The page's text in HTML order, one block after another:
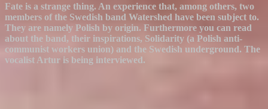
Fate is a strange thing. An experience that, among others, two
members of the Swedish band Watershed have been subject to.
They are namely Polish by origin. Furthermore you can read
about the band, their inspirations, Solidarity (a Polish anti-
communist workers union) and the Swedish underground. The
vocalist Artur is being interviewed.